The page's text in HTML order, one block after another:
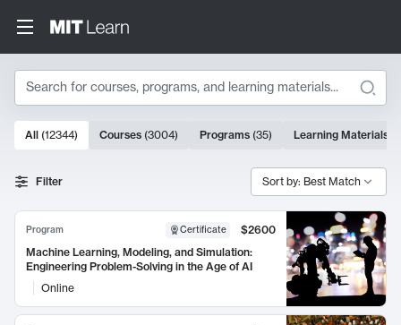
Search
Search Results
10000 results
All (12344) Courses (3004) Programs (35) Learning Materials
Filter Sort by: Best Match
Program Certificate
$2600
Machine Learning, Modeling, and Simulation:
Engineering Problem-Solving in the Age of AI
Online